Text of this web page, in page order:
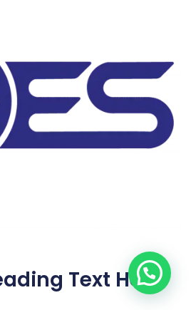
Text Here